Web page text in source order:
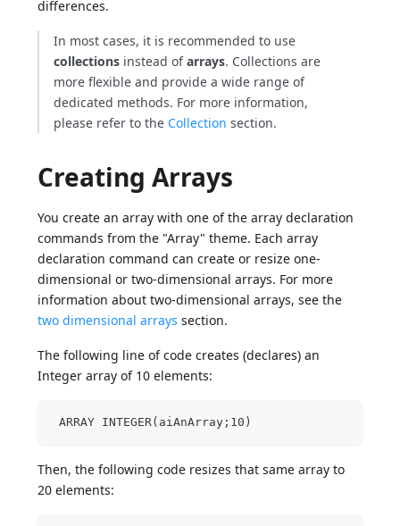
differences.
In most cases, it is recommended to use
collections instead ofarrays. Collections are
more flexible and provide a wide range of
dedicated methods. For more information,
please refer to the Collection section.
Creating Arrays
You create an array with one of the array declaration
commands from the "Array" theme. Each array
declaration command can create or resize one-
dimensional or two-dimensional arrays. For more
information about two-dimensional arrays, see the
two dimensional arrays section.
The following line of code creates (declares) an
Integer array of 10 elements:
ARRAY INTEGER(aiAnArray;10)
Then, the following code resizes that same array to
20 elements: